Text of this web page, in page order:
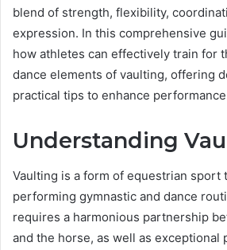
blend of strength, flexibility,
expression. In this comprehensive
how athletes can effectively train for
dance elements of vaulting, offering
practical tips to enhance
Understanding
Vaulting is a form of equestrian sport
performing gymnastic and dance
requires a harmonious partnership
and the horse, as well as exceptional